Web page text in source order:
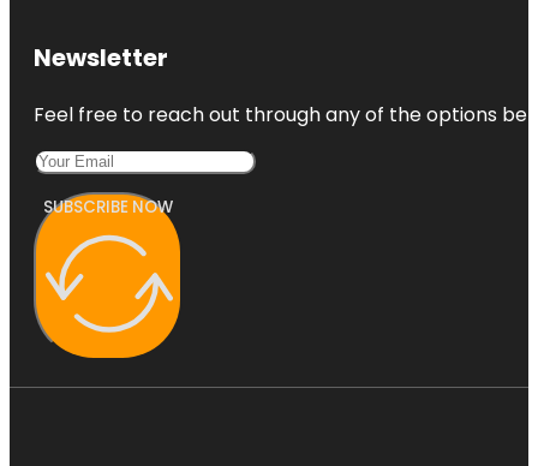
Newsletter
Feel free to reach out through any of the options
SUBSCRIBE NOW